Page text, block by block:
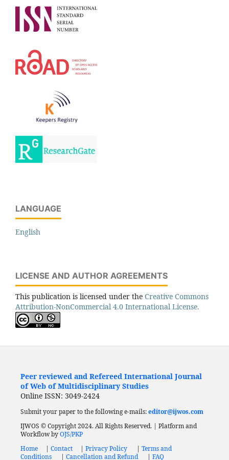
LANGUAGE
English
LICENSE AND AUTHOR AGREEMENTS
This publication is licensed under the Creative Commons
Attribution-NonCommercial 4.0 International License.
Peer reviewed and Refereed International Journal
of Web of Multidisciplinary Studies
Online ISSN: 3049-2424
Submit your paper to the following e-mails:editor@ijwos.com
IJWOS © Copyright 2024. All Rights Reserved. | Platform and
Workflow byOJS/PKP
Home
| Contact | Privacy Policy | Terms and
Conditions
| Cancellation and Refund | FAQ